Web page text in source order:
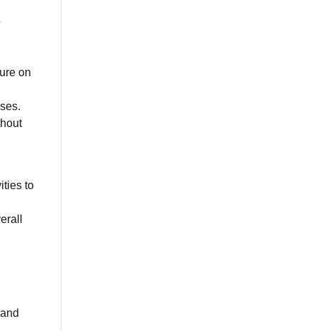
on
to